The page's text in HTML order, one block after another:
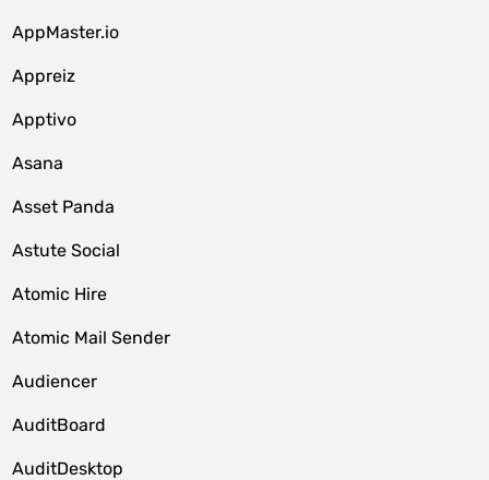
AppMaster.io
Appreiz
Apptivo
Asana
Asset Panda
Astute Social
Atomic Hire
Atomic Mail Sender
Audiencer
AuditBoard
AuditDesktop